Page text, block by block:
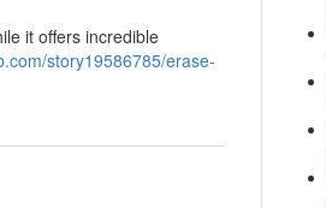
it offers incredible
story19586785/erase-